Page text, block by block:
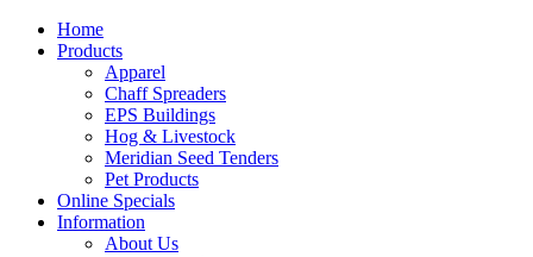
Home
Products
Apparel
Chaff Spreaders
EPS Buildings
Hog & Livestock
Meridian Seed Tenders
Pet Products
Online Specials
Information
About Us